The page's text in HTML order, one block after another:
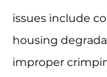
issues include
housing
improper